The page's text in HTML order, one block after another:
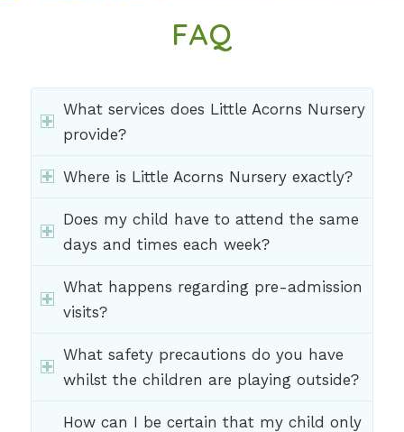
FAQ
What services does Little Acorns Nursery
provide?
Where is Little Acorns Nursery exactly?
Does my child have to attend the same
days and times each week?
What happens regarding pre-admission
visits?
What safety precautions do you have
whilst the children are playing outside?
How can I be certain that my child only